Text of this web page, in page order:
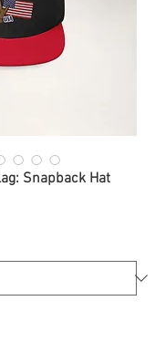
Snapback Hat